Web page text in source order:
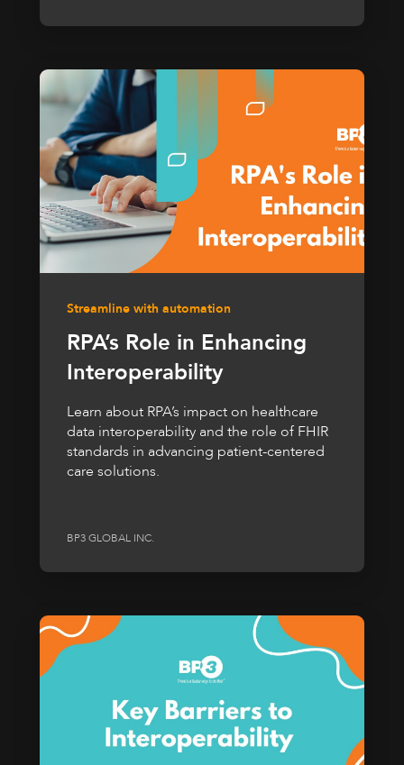
Streamline with automation
RPA’s Role in Enhancing
Interoperability
Learn about RPA’s impact on healthcare
data interoperability and the role of FHIR
standards in advancing patient-centered
care solutions.
BP3 GLOBAL INC.